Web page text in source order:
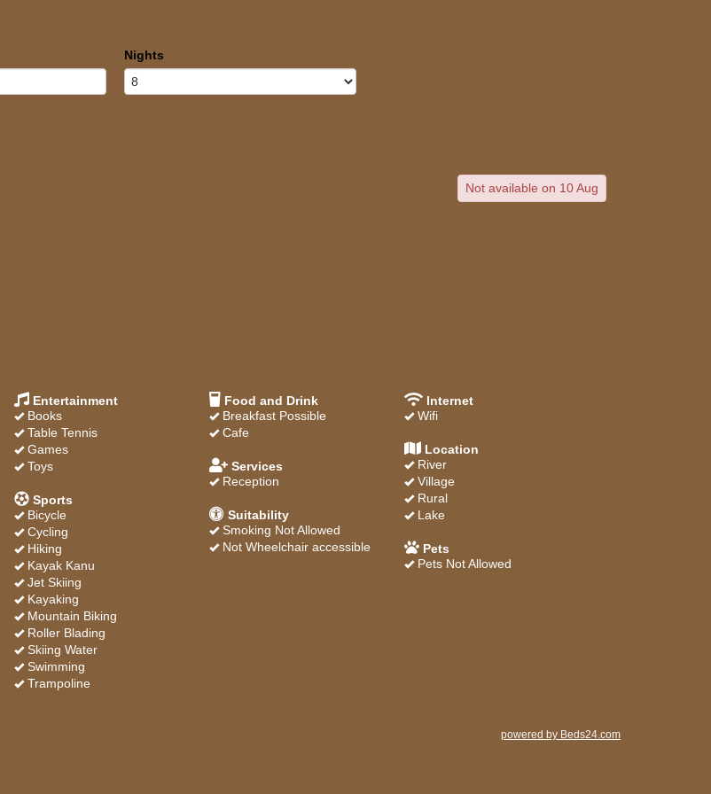
Nights
Not available on 10 Aug
Entertainment
Books
Table Tennis
Games
Toys
Food and Drink
Breakfast Possible
Cafe
Internet
Wifi
Location
River
Village
Rural
Lake
Services
Reception
Sports
Bicycle
Cycling
Hiking
Kayak Kanu
Jet Skiing
Kayaking
Mountain Biking
Roller Blading
Skiing Water
Swimming
Trampoline
Suitability
Smoking Not Allowed
Not Wheelchair accessible
Pets
Pets Not Allowed
powered by Beds24.com